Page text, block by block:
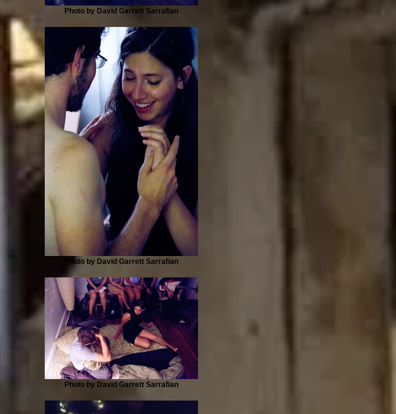
Photo by David Garrett Sarrafian
Photo by David Garrett Sarrafian
Photo by David Garrett Sarrafian